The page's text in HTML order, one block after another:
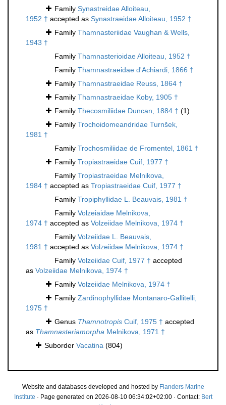
Family Synastreidae Alloiteau,
1952 † accepted as Synastraeidae Alloiteau, 1952 †
Family Thamnasteriidae Vaughan & Wells,
1943 †
Family Thamnasterioidae Alloiteau, 1952 †
Family Thamnastraeidae d'Achiardi, 1866 †
Family Thamnastraeidae Reuss, 1864 †
Family Thamnastraeidae Koby, 1905 †
Family Thecosmiliidae Duncan, 1884 † (1)
Family Trochoidomeandridae Turnšek,
1981 †
Family Trochosmiliidae de Fromentel, 1861 †
Family Tropiastraeidae Cuif, 1977 †
Family Tropiastraeidae Melnikova,
1984 † accepted as Tropiastraeidae Cuif, 1977 †
Family Tropiphyllidae L. Beauvais, 1981 †
Family Volzeiaidae Melnikova,
1974 † accepted as Volzeiidae Melnikova, 1974 †
Family Volzeiidae L. Beauvais,
1981 † accepted as Volzeiidae Melnikova, 1974 †
Family Volzeiidae Cuif, 1977 † accepted
as Volzeiidae Melnikova, 1974 †
Family Volzeiidae Melnikova, 1974 †
Family Zardinophyllidae Montanaro-Gallitelli,
1975 †
Genus Thamnotropis Cuif, 1975 † accepted
as Thamnasteriamorpha Melnikova, 1971 †
Suborder Vacatina (804)
Website and databases developed and hosted by Flanders Marine
Institute · Page generated on 2026-08-10 06:34:02+02:00 · Contact: Bert